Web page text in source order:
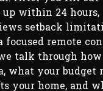
within 24 hours,
setback
focused remote
talk through
what your budget
your home, and